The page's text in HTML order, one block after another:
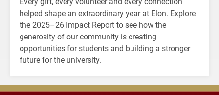
helped shape an extraordinary year at Elon. Explore
the 2025–26 Impact Report to see how the
generosity of our community is creating
opportunities for students and building a stronger
future for the university.